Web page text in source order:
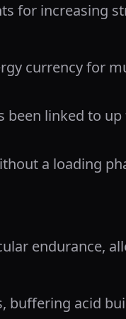
for increasing
currency for
been linked to
a loading
endurance,
buffering acid